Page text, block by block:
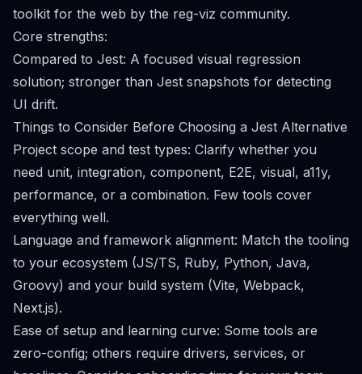
toolkit for the web by the reg-viz community.
Core strengths:
Compared to Jest: A focused visual regression
solution; stronger than Jest snapshots for detecting
UI drift.
Things to Consider Before Choosing a Jest Alternative
Project scope and test types: Clarify whether you
need unit, integration, component, E2E, visual, a11y,
performance, or a combination. Few tools cover
everything well.
Language and framework alignment: Match the tooling
to your ecosystem (JS/TS, Ruby, Python, Java,
Groovy) and your build system (Vite, Webpack,
Next.js).
Ease of setup and learning curve: Some tools are
zero-config; others require drivers, services, or